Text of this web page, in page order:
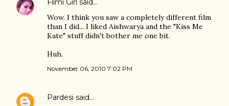
Filmi Girl said…
Wow. I think you saw a completely different film
than I did... I liked Aishwarya and the "Kiss Me
Kate" stuff didn't bother me one bit.
Huh.
November 06, 2010 7:02 PM
Pardesi said…